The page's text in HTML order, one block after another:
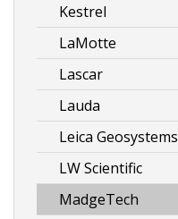
Kestrel
LaMotte
Lascar
Lauda
Leica Geosystems
LW Scientific
MadgeTech